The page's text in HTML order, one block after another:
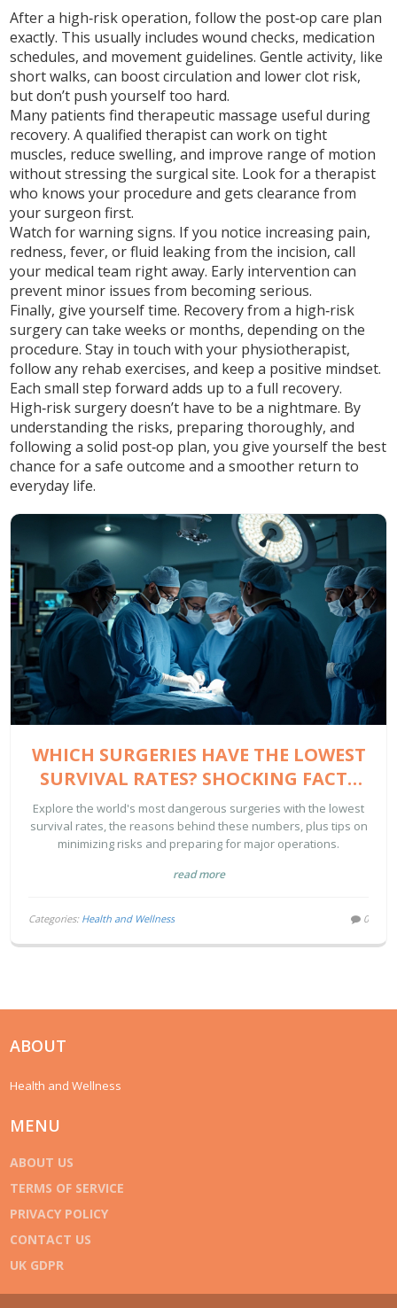
After a high‑risk operation, follow the post‑op care plan
exactly. This usually includes wound checks, medication
schedules, and movement guidelines. Gentle activity, like
short walks, can boost circulation and lower clot risk,
but don’t push yourself too hard.
Many patients find therapeutic massage useful during
recovery. A qualified therapist can work on tight
muscles, reduce swelling, and improve range of motion
without stressing the surgical site. Look for a therapist
who knows your procedure and gets clearance from
your surgeon first.
Watch for warning signs. If you notice increasing pain,
redness, fever, or fluid leaking from the incision, call
your medical team right away. Early intervention can
prevent minor issues from becoming serious.
Finally, give yourself time. Recovery from a high‑risk
surgery can take weeks or months, depending on the
procedure. Stay in touch with your physiotherapist,
follow any rehab exercises, and keep a positive mindset.
Each small step forward adds up to a full recovery.
High‑risk surgery doesn’t have to be a nightmare. By
understanding the risks, preparing thoroughly, and
following a solid post‑op plan, you give yourself the best
chance for a safe outcome and a smoother return to
everyday life.
WHICH SURGERIES HAVE THE LOWEST
SURVIVAL RATES? SHOCKING FACTS
FOR 2025
Explore the world's most dangerous surgeries with the lowest
survival rates, the reasons behind these numbers, plus tips on
minimizing risks and preparing for major operations.
read more
Categories: Health and Wellness 0
ABOUT
Health and Wellness
MENU
ABOUT US
TERMS OF SERVICE
PRIVACY POLICY
CONTACT US
UK GDPR